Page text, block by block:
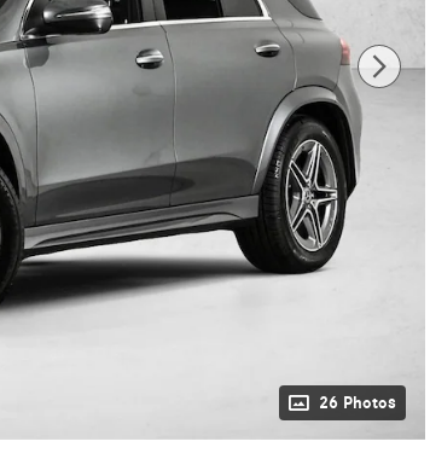
26 Photos